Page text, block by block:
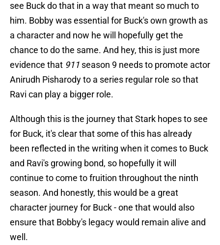
see Buck do that in a way that meant so much to
him. Bobby was essential for Buck's own growth as
a character and now he will hopefully get the
chance to do the same. And hey, this is just more
evidence that 911 season 9 needs to promote actor
Anirudh Pisharody to a series regular role so that
Ravi can play a bigger role.
Although this is the journey that Stark hopes to see
for Buck, it's clear that some of this has already
been reflected in the writing when it comes to Buck
and Ravi's growing bond, so hopefully it will
continue to come to fruition throughout the ninth
season. And honestly, this would be a great
character journey for Buck - one that would also
ensure that Bobby's legacy would remain alive and
well.